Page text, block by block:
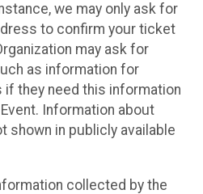
we may only ask for
to confirm your ticket
may ask for
as information for
they need this information
Information about
shown in publicly available
collected by the